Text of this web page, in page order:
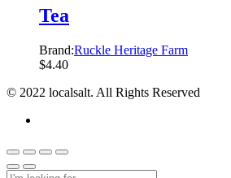
Tea
Brand:Ruckle Heritage Farm
$4.40
© 2022 localsalt. All Rights Reserved